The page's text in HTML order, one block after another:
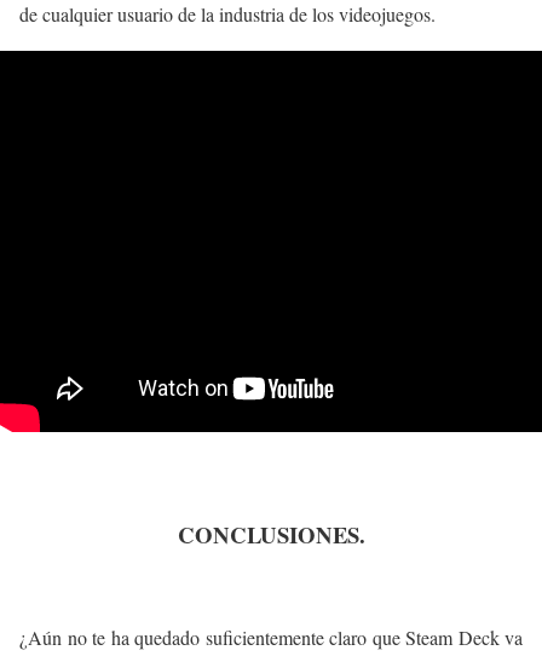
de cualquier usuario de la industria de los videojuegos.
CONCLUSIONES.
¿Aún no te ha quedado suficientemente claro que Steam Deck va